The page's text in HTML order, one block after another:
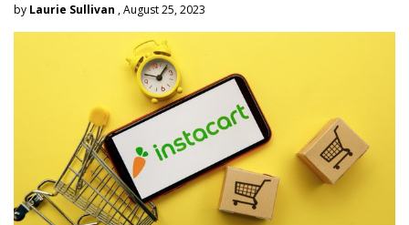
by Laurie Sullivan , August 25, 2023